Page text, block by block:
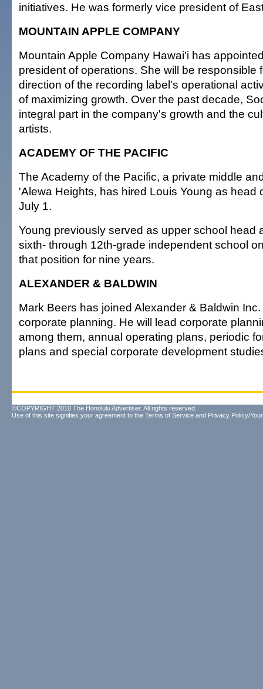
initiatives. He was formerly vice president of
MOUNTAIN APPLE COMPANY
Mountain Apple Company Hawai'i has
president of operations. She will be responsible
direction of the recording label's operational
of maximizing growth. Over the past decade,
integral part in the company's growth and the
artists.
ACADEMY OF THE PACIFIC
The Academy of the Pacific, a private middle
'Alewa Heights, has hired Louis Young as head
July 1.
Young previously served as upper school head
sixth- through 12th-grade independent school
that position for nine years.
ALEXANDER & BALDWIN
Mark Beers has joined Alexander & Baldwin
corporate planning. He will lead corporate
among them, annual operating plans, periodic
plans and special corporate development
©COPYRIGHT 2010 The Honolulu Advertiser. All rights reserved.
Use of this site signifies your agreement to the Terms of Service and Privacy Policy/